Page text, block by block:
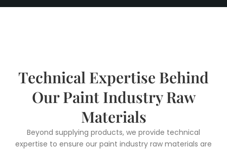
Technical Expertise Behind
Our Paint Industry Raw
Materials
Beyond supplying products, we provide technical
expertise to ensure our paint industry raw materials are